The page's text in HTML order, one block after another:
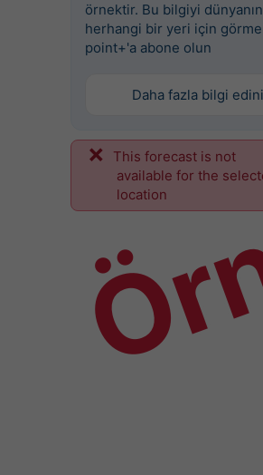
örnektir. Bu bilgiyi dünyanın
herhangi bir yeri için
point+'a abone olun
Daha fazla bilgi
This forecast is not
available for the
location